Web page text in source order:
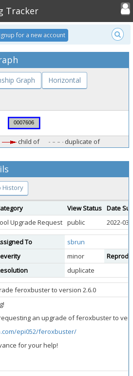
Tracker
Toggle
for a new account
Graph
Horizontal
child of duplicate of
History
View Status Date
Upgrade Request public 2022-03-
To
sbrun
minor
duplicate
feroxbuster to version 2.6.0
an upgrade of feroxbuster to
epi052/feroxbuster/
for your help!